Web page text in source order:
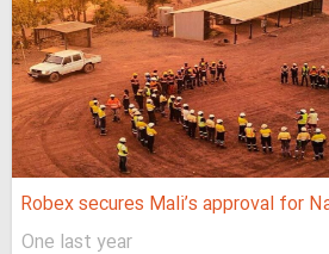
Robex secures Mali’s approval for
One last year